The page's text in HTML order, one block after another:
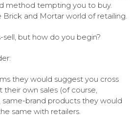
method tempting you to buy.
Brick and Mortar world of retailing.
but how do you begin?
they would suggest you cross
own sales (of course,
brand products they would
same with retailers.